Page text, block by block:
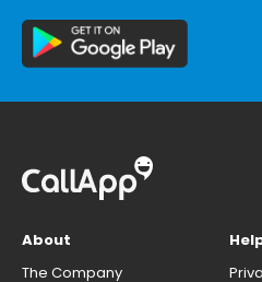
About
The Company